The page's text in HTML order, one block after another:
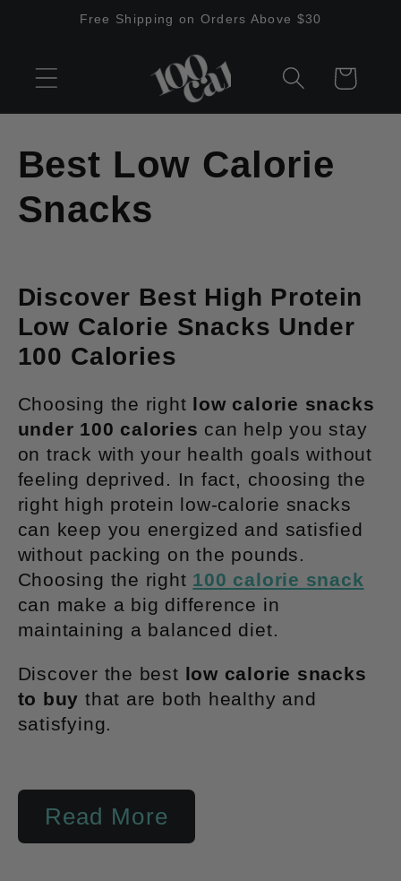
Skip toFree Shipping on Orders Above $30
Cart
C
o
l
e
c
t
i
o
n
:
Best Low Calorie
Snacks
Discover Best High Protein
Low Calorie Snacks Under
100 Calories
Choosing the right low calorie snacks
under 100 calories can help you stay
on track with your health goals without
feeling deprived. In fact, choosing the
right high protein low-calorie snacks
can keep you energized and satisfied
without packing on the pounds.
Choosing the right 100 calorie snack
can make a big difference in
maintaining a balanced diet.
Discover the best low calorie snacks
to buy that are both healthy and
satisfying.
Read More